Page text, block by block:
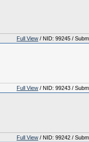
Full View / NID: 99245 /
Full View / NID: 99243 /
Full View / NID: 99242 /